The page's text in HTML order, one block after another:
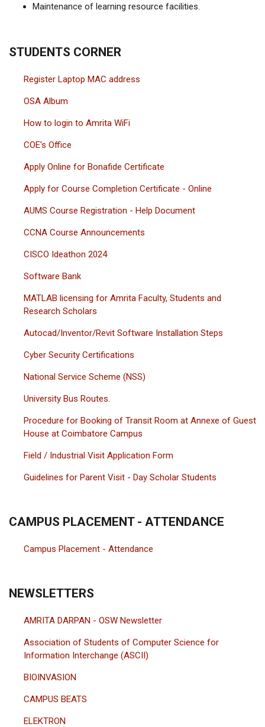
Maintenance of learning resource facilities.
STUDENTS CORNER
Register Laptop MAC address
OSA Album
How to login to Amrita WiFi
COE's Office
Apply Online for Bonafide Certificate
Apply for Course Completion Certificate - Online
AUMS Course Registration - Help Document
CCNA Course Announcements
CISCO Ideathon 2024
Software Bank
MATLAB licensing for Amrita Faculty, Students and
Research Scholars
Autocad/Inventor/Revit Software Installation Steps
Cyber Security Certifications
National Service Scheme (NSS)
University Bus Routes.
Procedure for Booking of Transit Room at Annexe of Guest
House at Coimbatore Campus
Field / Industrial Visit Application Form
Guidelines for Parent Visit - Day Scholar Students
CAMPUS PLACEMENT - ATTENDANCE
Campus Placement - Attendance
NEWSLETTERS
AMRITA DARPAN - OSW Newsletter
Association of Students of Computer Science for
Information Interchange (ASCII)
BIOINVASION
CAMPUS BEATS
ELEKTRON